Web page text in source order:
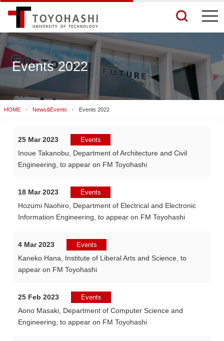
Events 2022
HOME News&Events Events 2022
25 Mar 2023 Events
Inoue Takanobu, Department of Architecture and Civil
Engineering, to appear on FM Toyohashi
18 Mar 2023 Events
Hozumi Naohiro, Department of Electrical and Electronic
Information Engineering, to appear on FM Toyohashi
4 Mar 2023 Events
Kaneko Hana, Institute of Liberal Arts and Science, to
appear on FM Toyohashi
25 Feb 2023 Events
Aono Masaki, Department of Computer Science and
Engineering, to appear on FM Toyohashi